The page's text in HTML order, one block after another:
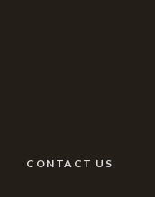
CONTACT US